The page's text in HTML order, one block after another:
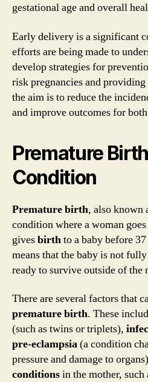
gestational age and overall
Early delivery is a significant
efforts are being made to
develop strategies for
risk pregnancies and
the aim is to reduce the
and improve outcomes for
Premature
Condition
Premature birth, also known
condition where a woman
givesbirthto a baby before
means that the baby is not
ready to survive outside of the
There are several factors that
premature birth. These
(such as twins or triplets),
pre-eclampsia(a condition
pressure and damage to
conditionsin the mother, such